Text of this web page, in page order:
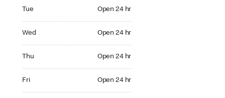
Tue Open 24 hr
Wed Open 24 hr
Thu Open 24 hr
Fri Open 24 hr